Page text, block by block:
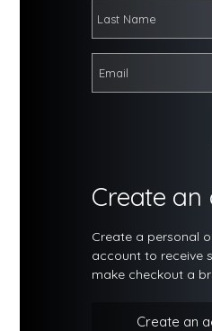
Create an
Create a personal
account to receive
make checkout a
Create an